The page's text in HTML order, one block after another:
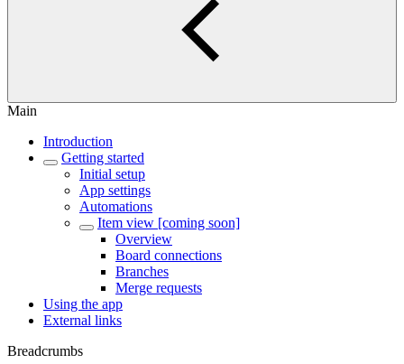
Main
Introduction
Getting started
Initial setup
App settings
Automations
Item view [coming soon]
Overview
Board connections
Branches
Merge requests
Using the app
External links
Breadcrumbs